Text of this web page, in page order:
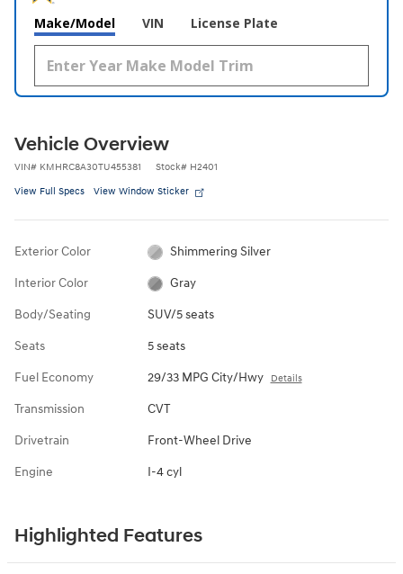
Make/Model VIN License Plate
Vehicle Overview
VIN# KMHRC8A30TU455381 Stock# H2401
View Full Specs View Window Sticker
Exterior Color Shimmering Silver
Interior Color Gray
Body/Seating SUV/5 seats
Seats 5 seats
Fuel Economy 29/33 MPG City/Hwy Details
Transmission CVT
Drivetrain Front-Wheel Drive
Engine I-4 cyl
Highlighted Features